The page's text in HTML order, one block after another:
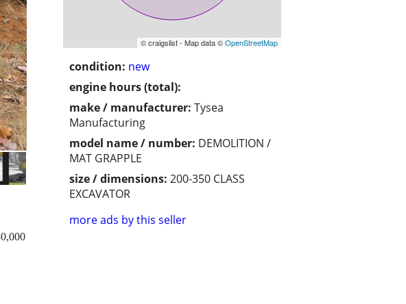
© craigslist - Map data ©OpenStreetMap
condition: new
engine hours (total):
make / manufacturer: Tysea
Manufacturing
model name / number: DEMOLITION /
MAT GRAPPLE
size / dimensions: 200-350 CLASS
EXCAVATOR
more ads by this seller